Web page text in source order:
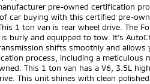
pre-owned certification
car buying with this certified pre-
1 ton van is rear wheel drive. The
burly and equipped to tow. It's
shifts smoothly and
process, including a meticulous
This 1 ton van has a V6, 3.5L
This unit shines with clean